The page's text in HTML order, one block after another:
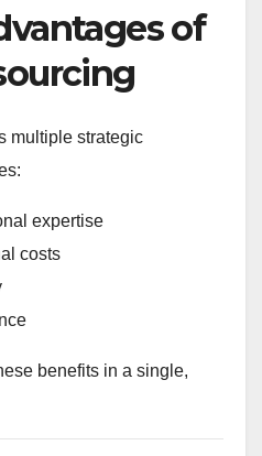
of
multiple strategic
expertise
costs
benefits in a single,